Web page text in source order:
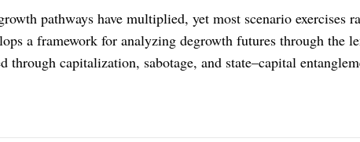
pathways have multiplied, yet most scenario exercises
a framework for analyzing degrowth futures through the
through capitalization, sabotage, and state–capital